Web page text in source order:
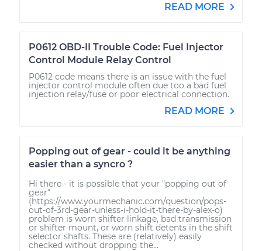
READ MORE
P0612 OBD-II Trouble Code: Fuel Injector
Control Module Relay Control
P0612 code means there is an issue with the fuel
injector control module often due too a bad fuel
injection relay/fuse or poor electrical connection.
READ MORE
Popping out of gear - could it be anything
easier than a syncro ?
Hi there - it is possible that your "popping out of
gear"
(https://www.yourmechanic.com/question/pops-
out-of-3rd-gear-unless-i-hold-it-there-by-alex-o)
problem is worn shifter linkage, bad transmission
or shifter mount, or worn shift detents in the shift
selector shafts. These are (relatively) easily
checked without dropping the...